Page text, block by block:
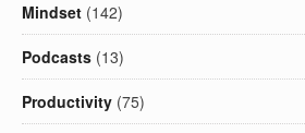
Mindset (142)
Podcasts (13)
Productivity (75)